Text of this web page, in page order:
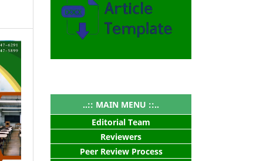
..:: MAIN MENU ::..
Editorial Team
Reviewers
Peer Review Process